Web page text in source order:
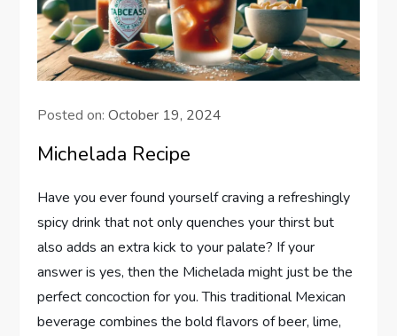
Posted on:October 19, 2024
Michelada Recipe
Have you ever found yourself craving a refreshingly
spicy drink that not only quenches your thirst but
also adds an extra kick to your palate? If your
answer is yes, then the Michelada might just be the
perfect concoction for you. This traditional Mexican
beverage combines the bold flavors of beer, lime,